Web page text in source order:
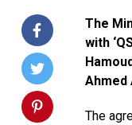
The
with
Ahmed
The